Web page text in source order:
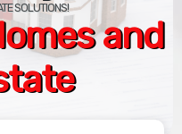
SOLUTIONS!
and